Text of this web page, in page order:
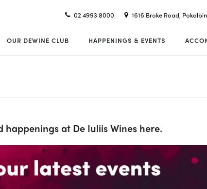
02 4993 8000 1616 Broke Road,
OUR DEWINE CLUB HAPPENINGS & EVENTS
at De Iuliis Wines here.